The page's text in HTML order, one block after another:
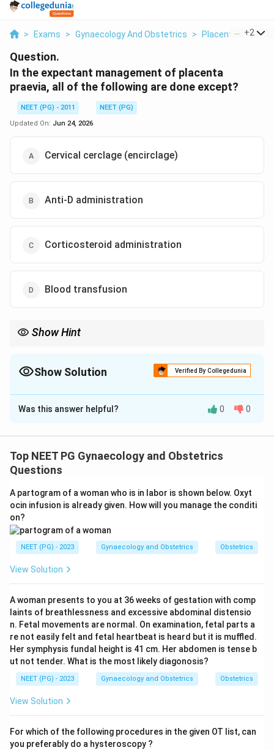
> Exams > Gynaecology And Obstetrics > Placenta Praevia
+2
Question.
In the expectant management of placenta
praevia, all of the following are done except?
NEET (PG) - 2011
NEET (PG)
Updated On: Jun 24, 2026
Cervical cerclage (encirclage)
Anti-D administration
Corticosteroid administration
Blood transfusion
Show Hint
Show Solution Verified By Collegedunia
The Correct Option isA
Solution and Explanation
management of placenta praevia. It is offered to a
stable, preterm patient (usually < 37 weeks) whose
pregnancy to gain fetal maturity (Macafee and
Johnson regimen).
Step 2:Review the standard components.
Corticosteroids are given between 24 and 34 weeks to
delivery. Blood transfusion or keeping cross-matched
anaemia from antepartum haemorrhage. Anti-D
immunoglobulin is given to Rh-negative mothers who
bleed, to prevent isoimmunisation.
Step 3:Evaluate cervical cerclage. Placenta praevia is
an abnormally low-lying placenta; the bleeding is from
placental separation at the lower segment, not from
cervical incompetence. A cerclage suture around the
recognised part of expectant management.
Step 4:Therefore the procedure that is NOT done is
Was this answer helpful? 0 0
Top NEET PG Gynaecology and Obstetrics
Questions
A partogram of a woman who is in labor is shown below. Oxyt
ocin infusion is already given. How will you manage the conditi
on?
NEET (PG) - 2023 Gynaecology and Obstetrics Obstetrics
View Solution
A woman presents to you at 36 weeks of gestation with comp
laints of breathlessness and excessive abdominal distensio
n. Fetal movements are normal. On examination, fetal parts a
re not easily felt and fetal heartbeat is heard but it is muffled.
Her symphysis fundal height is 41 cm. Her abdomen is tense b
ut not tender. What is the most likely diagonosis?
NEET (PG) - 2023 Gynaecology and Obstetrics Obstetrics
View Solution
For which of the following procedures in the given OT list, can
you preferably do a hysteroscopy ?